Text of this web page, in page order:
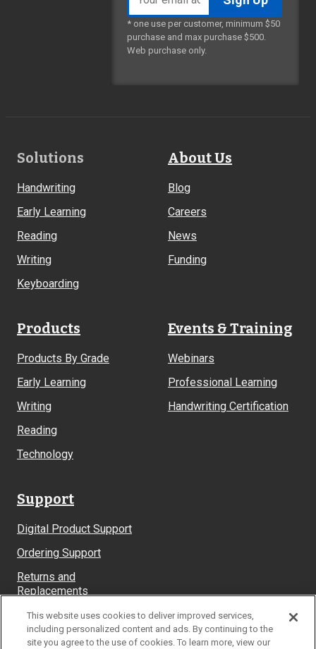
address
* one use per customer, minimum $50
purchase and max purchase $500.
Web purchase only.
Footer
Solutions
Handwriting
Early Learning
Reading
Writing
Keyboarding
About Us
Blog
Careers
News
Funding
Products
Products By Grade
Early Learning
Writing
Reading
Technology
Events & Training
Webinars
Professional Learning
Handwriting Certification
Support
Digital Product Support
Ordering Support
Returns and
Replacements
System Requirements
This website uses cookies to deliver improved services,
including personalized content and ads. By continuing to the
site you agree to the use of cookies. To learn more, view our